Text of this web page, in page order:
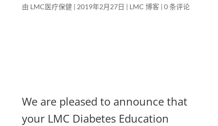
由 LMC医疗保健| 2019年2月27日 | LMC 博客| 0 条评论
We are pleased to announce that
your LMC Diabetes Education